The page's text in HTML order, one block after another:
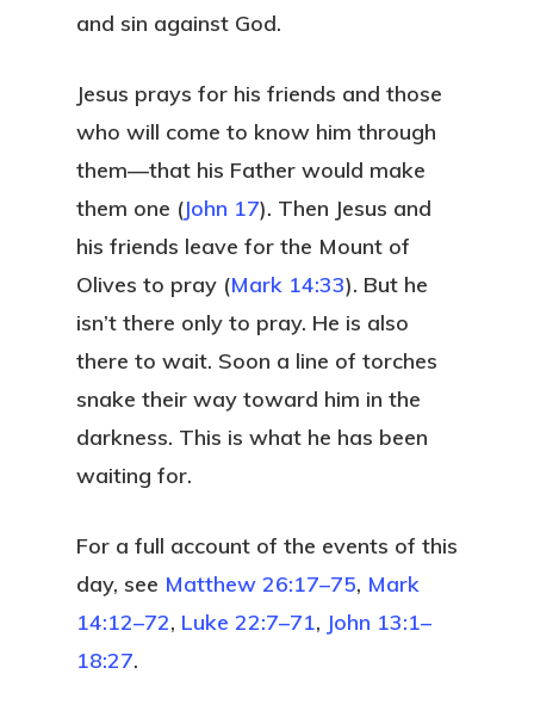
and sin against God.
Jesus prays for his friends and those
who will come to know him through
them—that his Father would make
them one (John 17). Then Jesus and
his friends leave for the Mount of
Olives to pray (Mark 14:33). But he
isn’t there only to pray. He is also
there to wait. Soon a line of torches
snake their way toward him in the
darkness. This is what he has been
waiting for.
For a full account of the events of this
day, see Matthew 26:17–75, Mark
14:12–72, Luke 22:7–71, John 13:1–
18:27.